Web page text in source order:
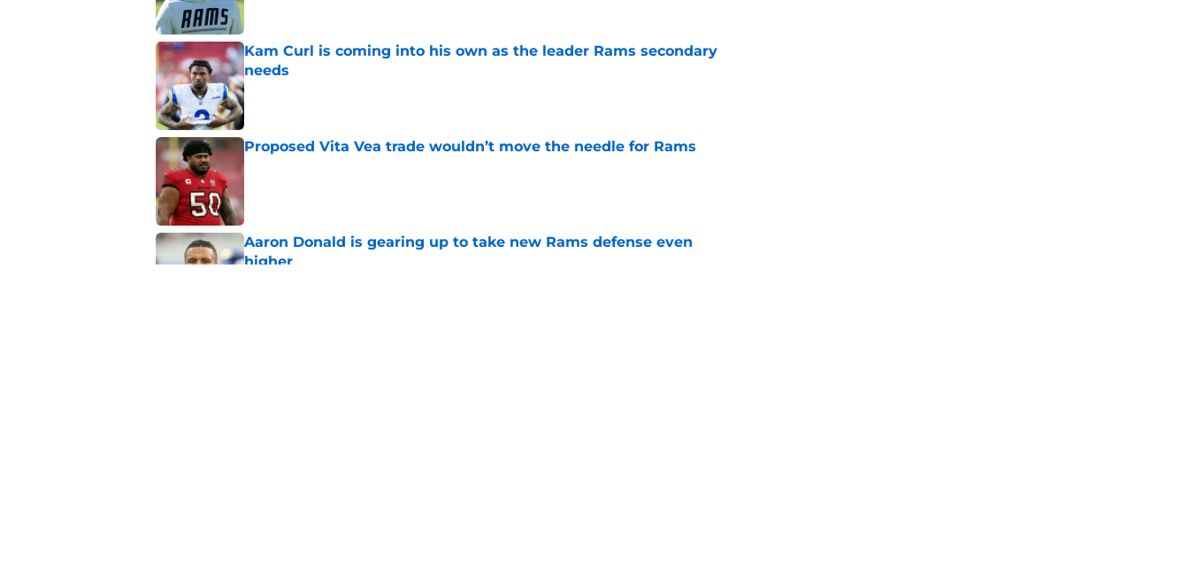
Kam Curl is coming into his own as the leader Rams secondary
needs
Published by on Invalid Date
Proposed Vita Vea trade wouldn’t move the needle for Rams
Published by on Invalid Date
Aaron Donald is gearing up to take new Rams defense even
higher